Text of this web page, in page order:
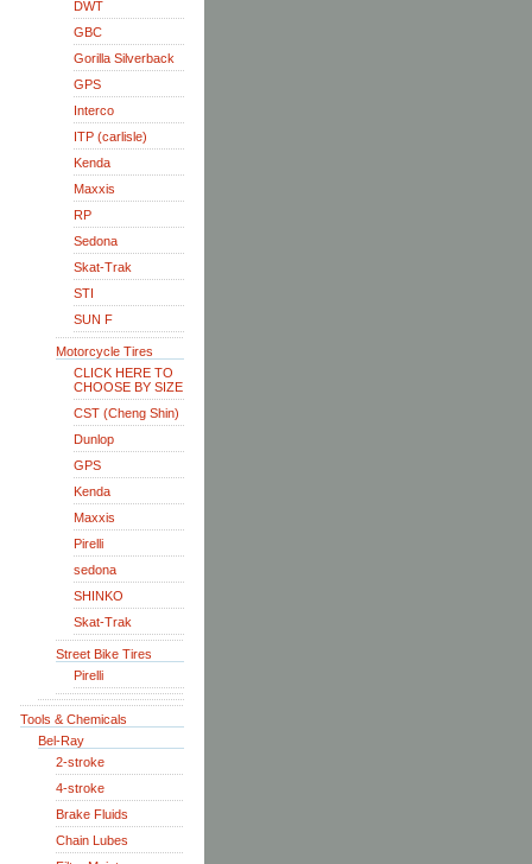
DWT
GBC
Gorilla Silverback
GPS
Interco
ITP (carlisle)
Kenda
Maxxis
RP
Sedona
Skat-Trak
STI
SUN F
Motorcycle Tires
CLICK HERE TO
CHOOSE BY SIZE
CST (Cheng Shin)
Dunlop
GPS
Kenda
Maxxis
Pirelli
sedona
SHINKO
Skat-Trak
Street Bike Tires
Pirelli
Tools & Chemicals
Bel-Ray
2-stroke
4-stroke
Brake Fluids
Chain Lubes